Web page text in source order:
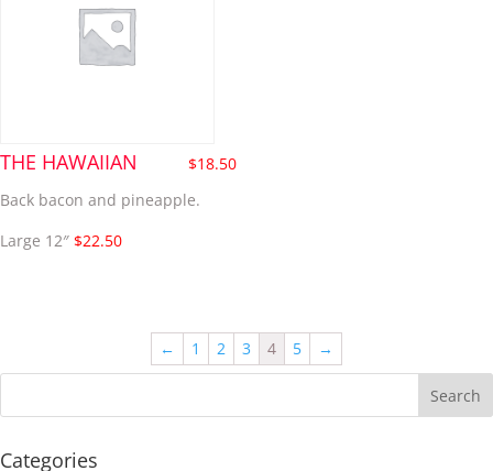
THE HAWAIIAN $18.50
Back bacon and pineapple.
Large 12″ $22.50
← 1 2 3 4 5 →
Categories